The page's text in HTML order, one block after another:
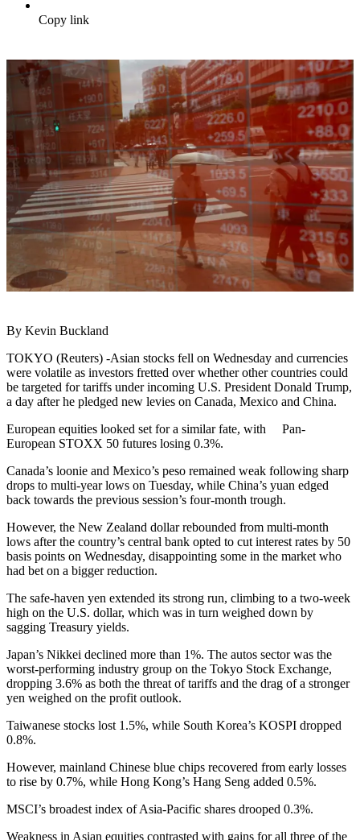
Copy link
By Kevin Buckland
TOKYO (Reuters) -Asian stocks fell on Wednesday and currencies
were volatile as investors fretted over whether other countries could
be targeted for tariffs under incoming U.S. President Donald Trump,
a day after he pledged new levies on Canada, Mexico and China.
European equities looked set for a similar fate, with Pan-
European STOXX 50 futures losing 0.3%.
Canada’s loonie and Mexico’s peso remained weak following sharp
drops to multi-year lows on Tuesday, while China’s yuan edged
back towards the previous session’s four-month trough.
However, the New Zealand dollar rebounded from multi-month
lows after the country’s central bank opted to cut interest rates by 50
basis points on Wednesday, disappointing some in the market who
had bet on a bigger reduction.
The safe-haven yen extended its strong run, climbing to a two-week
high on the U.S. dollar, which was in turn weighed down by
sagging Treasury yields.
Japan’s Nikkei declined more than 1%. The autos sector was the
worst-performing industry group on the Tokyo Stock Exchange,
dropping 3.6% as both the threat of tariffs and the drag of a stronger
yen weighed on the profit outlook.
Taiwanese stocks lost 1.5%, while South Korea’s KOSPI dropped
0.8%.
However, mainland Chinese blue chips recovered from early losses
to rise by 0.7%, while Hong Kong’s Hang Seng added 0.5%.
MSCI’s broadest index of Asia-Pacific shares drooped 0.3%.
Weakness in Asian equities contrasted with gains for all three of the